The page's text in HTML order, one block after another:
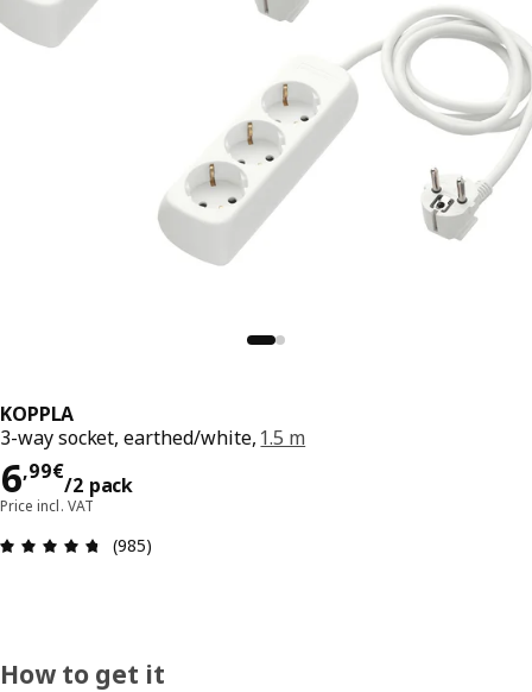
KOPPLA
3-way socket, earthed/white, 1.5 m
6,99€
/2 pack
6,99€/2 pack
Price incl. VAT
Review: 4.7 out of 5 stars. Total reviews: 985
(985)
How to get it